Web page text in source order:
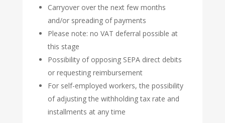
Carryover over the next few months
and/or spreading of payments
Please note: no VAT deferral possible at
this stage
Possibility of opposing SEPA direct debits
or requesting reimbursement
For self-employed workers, the possibility
of adjusting the withholding tax rate and
installments at any time